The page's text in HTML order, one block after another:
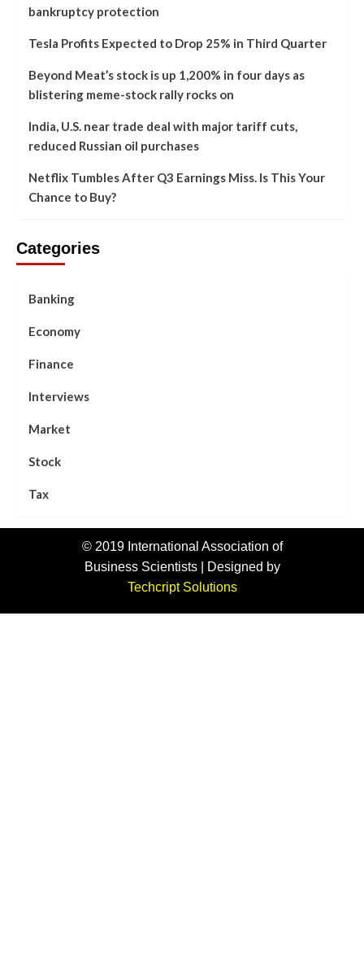
bankruptcy protection
Tesla Profits Expected to Drop 25% in Third Quarter
Beyond Meat’s stock is up 1,200% in four days as
blistering meme-stock rally rocks on
India, U.S. near trade deal with major tariff cuts,
reduced Russian oil purchases
Netflix Tumbles After Q3 Earnings Miss. Is This Your
Chance to Buy?
Categories
Banking
Economy
Finance
Interviews
Market
Stock
Tax
© 2019 International Association of
Business Scientists | Designed by
Techcript Solutions